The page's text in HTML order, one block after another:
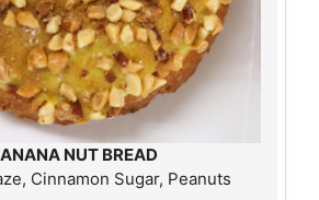
NUT BREAD
Cinnamon Sugar, Peanuts